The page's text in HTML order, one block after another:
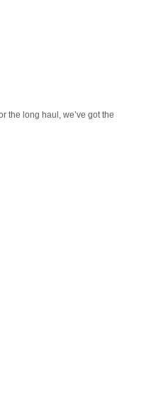
the long haul, we’ve got the